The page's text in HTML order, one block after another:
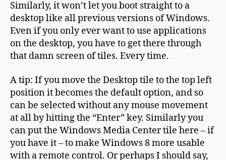
Similarly, it won’t let you boot straight to a
desktop like all previous versions of Windows.
Even if you only ever want to use applications
on the desktop, you have to get there through
that damn screen of tiles. Every time.
A tip: If you move the Desktop tile to the top left
position it becomes the default option, and so
can be selected without any mouse movement
at all by hitting the “Enter” key. Similarly you
can put the Windows Media Center tile here – if
you have it – to make Windows 8 more usable
with a remote control. Or perhaps I should say,